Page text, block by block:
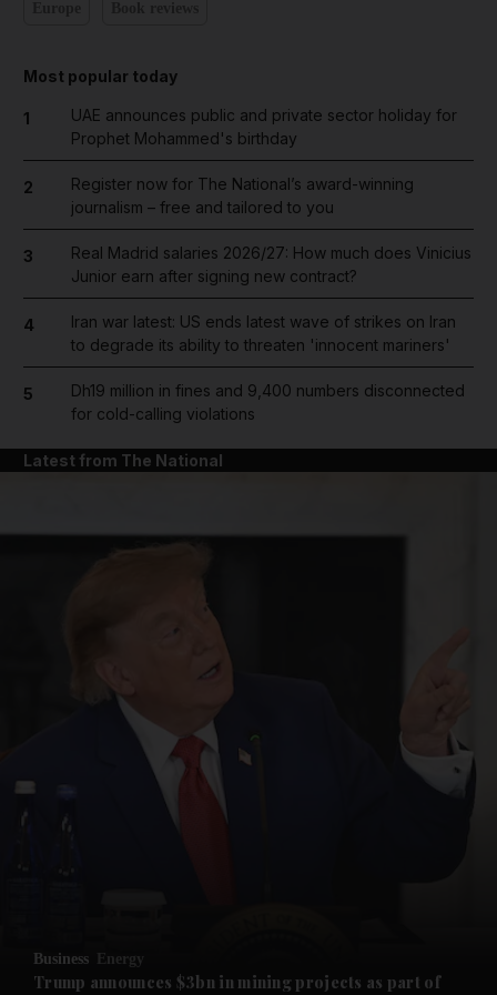
Future submenu
Most popular today
1
UAE announces public and private sector holiday for
Prophet Mohammed's birthday
2
Register now for The National’s award-winning
journalism – free and tailored to you
3
Real Madrid salaries 2026/27: How much does Vinicius
Junior earn after signing new contract?
4
Iran war latest: US ends latest wave of strikes on Iran
to degrade its ability to threaten 'innocent mariners'
5
Dh19 million in fines and 9,400 numbers disconnected
for cold-calling violations
Latest from The National
Business Energy
Trump announces $3bn in mining projects as part of